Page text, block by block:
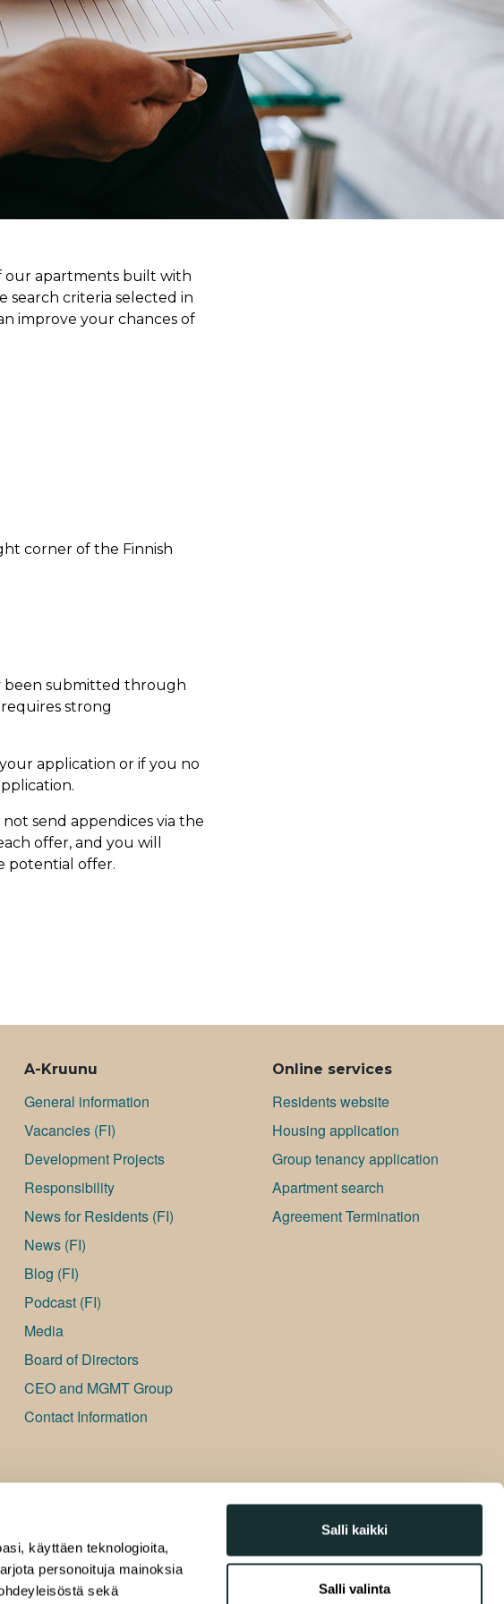
käyttäen teknologioita,
personoituja mainoksia
sekä
Salli kaikki
Salli valinta
our apartments built with
search criteria selected in
improve your chances of
corner of the Finnish
been submitted through
strong
application or if you no
send appendices via the
offer, and you will
potential offer.
A-Kruunu
General information
Va­can­cies (FI)
Development Projects
Responsibility
News for Residents (FI)
News (FI)
Blog (FI)
Podcast (FI)
Media
Board of Directors
CEO and MGMT Group
Contact Information
Online services
Residents website
Housing application
Group tenancy application
Apartment search
Agreement Termination